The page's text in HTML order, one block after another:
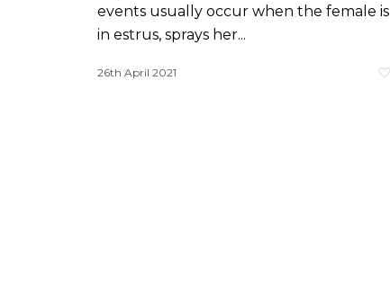
events usually occur when the female is
in estrus, sprays her...
26th April 2021